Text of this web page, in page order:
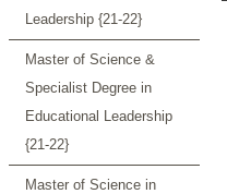
Leadership {21-22}
Master of Science &
Specialist Degree in
Educational Leadership
{21-22}
Master of Science in